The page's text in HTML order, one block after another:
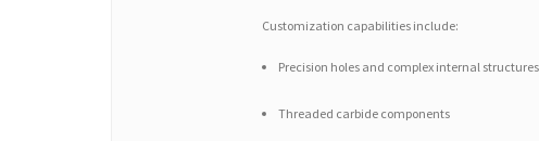
Customization capabilities include:
Precision holes and complex internal structures
Threaded carbide components